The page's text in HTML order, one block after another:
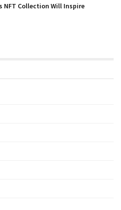
NFT Collection Will Inspire